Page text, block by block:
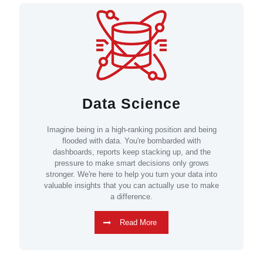
Data Science
Imagine being in a high-ranking position and being
flooded with data. You're bombarded with
dashboards, reports keep stacking up, and the
pressure to make smart decisions only grows
stronger. We're here to help you turn your data into
valuable insights that you can actually use to make
a difference.
Read More